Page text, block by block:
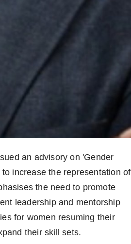
an advisory on 'Gender
increase the representation of
the need to promote
leadership and mentorship
for women resuming their
their skill sets.